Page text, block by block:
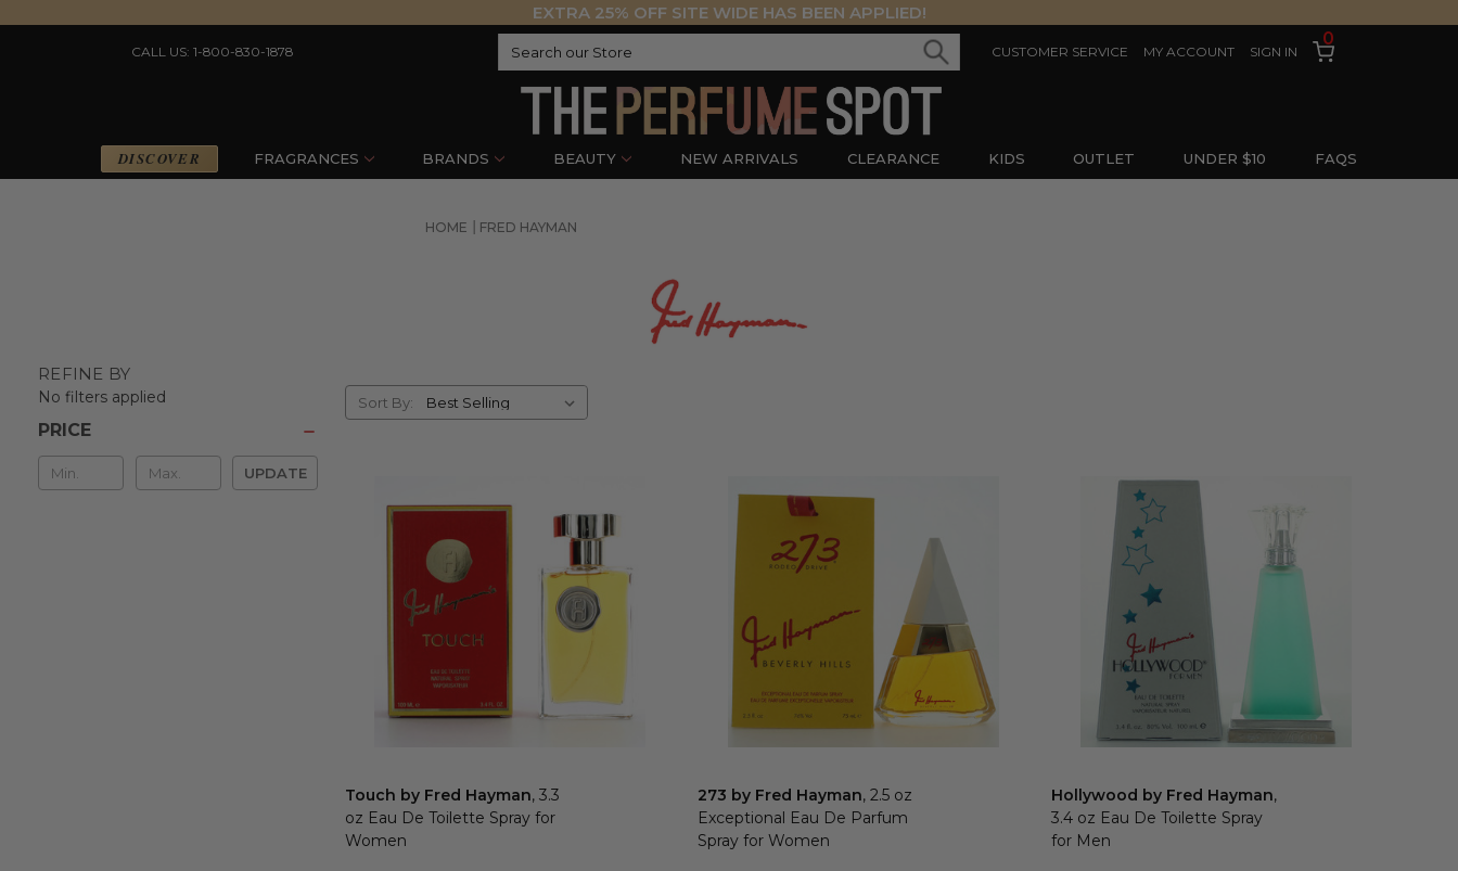
EXTRA 25% OFF SITE WIDE HAS BEEN APPLIED!
CALL US: 1-800-830-1878 CUSTOMER SERVICE MY ACCOUNT SIGN IN
0
DISCOVER FRAGRANCES BRANDS BEAUTY NEW ARRIVALS CLEARANCE KIDS OUTLET UNDER $10 FAQS
HOME FRED HAYMAN
REFINE BY
No filters applied
PRICE
Min
&
UPDATE
Sort
By
Sort By:
Touch by Fred Hayman, 3.3
oz Eau De Toilette Spray for
Women
273 by Fred Hayman, 2.5 oz
Exceptional Eau De Parfum
Spray for Women
Hollywood by Fred Hayman,
3.4 oz Eau De Toilette Spray
for Men